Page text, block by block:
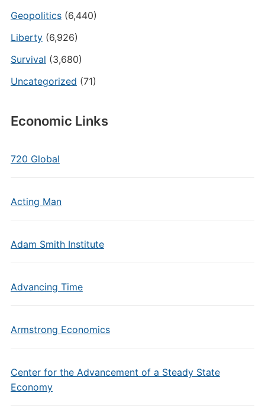
Geopolitics(6,440)
Liberty(6,926)
Survival (3,680)
Uncategorized (71)
Economic Links
720 Global
Acting Man
Adam Smith Institute
Advancing Time
Armstrong Economics
Center for the Advancement of a Steady State
Economy